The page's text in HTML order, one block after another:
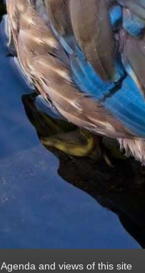
Agenda and views of this site